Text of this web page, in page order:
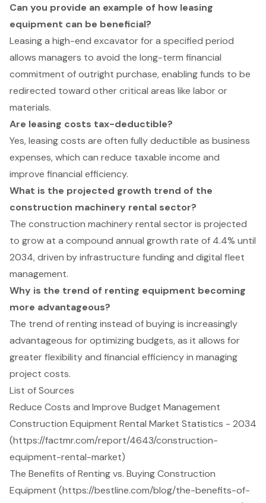
Can you provide an example of how leasing
equipment can be beneficial?
Leasing a high-end excavator for a specified period
allows managers to avoid the long-term financial
commitment of outright purchase, enabling funds to be
redirected toward other critical areas like labor or
materials.
Are leasing costs tax-deductible?
Yes, leasing costs are often fully deductible as business
expenses, which can reduce taxable income and
improve financial efficiency.
What is the projected growth trend of the
construction machinery rental sector?
The construction machinery rental sector is projected
to grow at a compound annual growth rate of 4.4% until
2034, driven by infrastructure funding and digital fleet
management.
Why is the trend of renting equipment becoming
more advantageous?
The trend of renting instead of buying is increasingly
advantageous for optimizing budgets, as it allows for
greater flexibility and financial efficiency in managing
project costs.
List of Sources
Reduce Costs and Improve Budget Management
Construction Equipment Rental Market Statistics - 2034
(https://factmr.com/report/4643/construction-
equipment-rental-market)
The Benefits of Renting vs. Buying Construction
Equipment (https://bestline.com/blog/the-benefits-of-